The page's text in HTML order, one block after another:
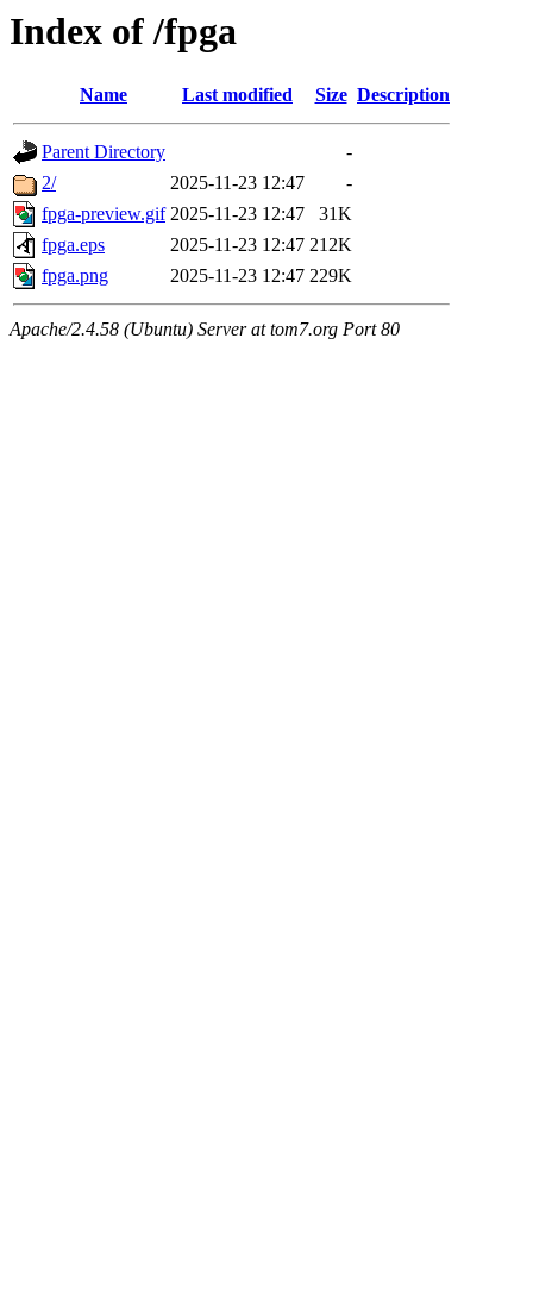
Index of /fpga
Name Last modified Size Description
Parent Directory
-
2/
2025-11-23 12:47
-
fpga-preview.gif 2025-11-23 12:47
31K
fpga.eps
2025-11-23 12:47 212K
fpga.png
2025-11-23 12:47 229K
Apache/2.4.58 (Ubuntu) Server at tom7.org Port 80